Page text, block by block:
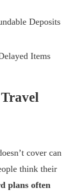
Deposits
Items
cover can
think their
plans often